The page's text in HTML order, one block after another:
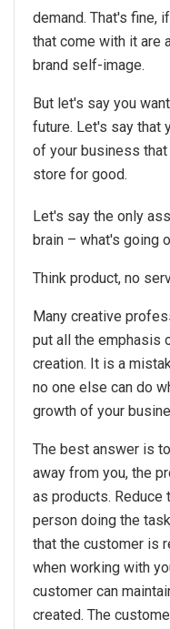
demand. That's fine,
that come with it are
brand self-image.
But let's say you
future. Let's say that
of your business
store for good.
Let's say the only
brain – what's going
Think product, no
Many creative
put all the emphasis
creation. It is a
no one else can do
growth of your
The best answer is
away from you, the
as products. Reduce
person doing the
that the customer is
when working with
customer can
created. The